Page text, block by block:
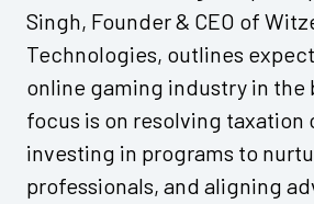
Singh, Founder & CEO of
Technologies, outlines
online gaming industry in the
focus is on resolving taxation
investing in programs to
professionals, and aligning